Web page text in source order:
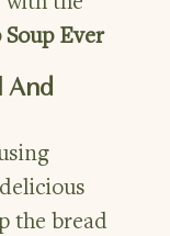
Ever
And
the bread